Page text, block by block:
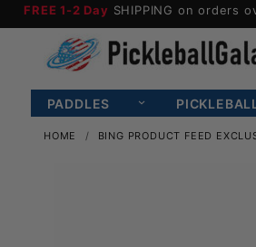
FREE 1-2 Day SHIPPING on orders
PADDLES
HOME BING PRODUCT FEED